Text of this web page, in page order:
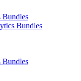
Bundles